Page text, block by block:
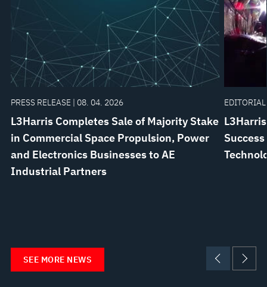
PRESS RELEASE | 08. 04. 2026
L3Harris Completes Sale of Majority Stake
in Commercial Space Propulsion, Power
and Electronics Businesses to AE
Industrial Partners
SEE MORE NEWS